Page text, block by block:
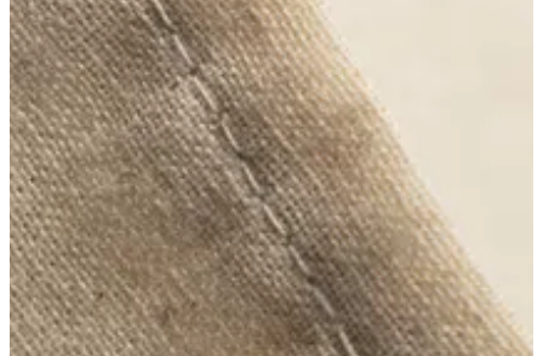
No branch is available
Sarahs
Help